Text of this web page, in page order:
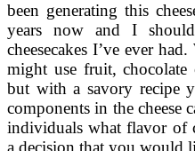
been generating this
years now and I
cheesecakes I’ve ever
might use fruit,
but with a savory recipe
components in the cheese
individuals what flavor of
a decision that you would